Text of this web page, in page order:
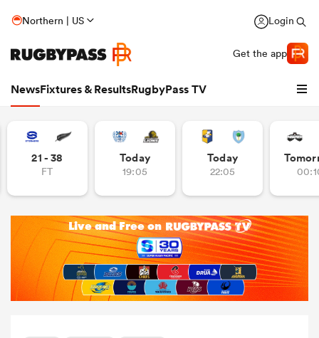
Northern | US Login
Get the app
NewsFixtures & ResultsRugbyPass TV
21 - 38
FT
Today
19:05
Today
22:05